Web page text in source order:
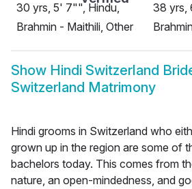
30 yrs, 5' 7"", Hindu,
Brahmin - Maithili, Other
38 yrs,
Show Hindi Switzerland
Switzerland Matrimony
Hindi grooms in Switzerland who
grown up in the region are some of
bachelors today. This comes from
nature, an open-mindedness, and